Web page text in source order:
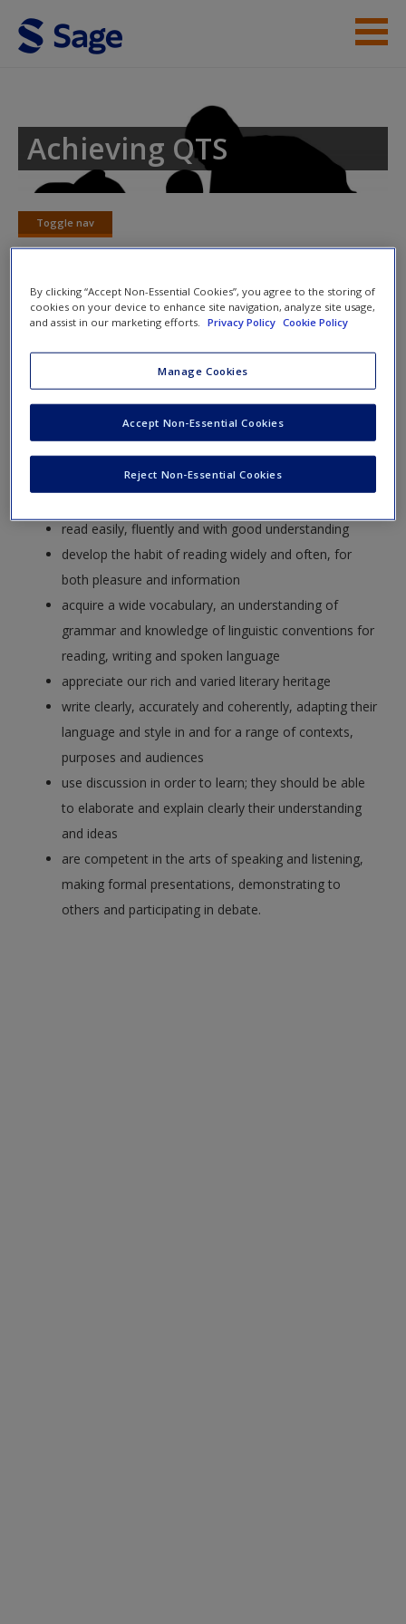
Skip to main content
Access
New User?
Achieving QTS
Toggle nav
Toggle
nav
Aims
The overarching aim for English in the national curriculum is
to promote high standards of language and literacy by
equipping pupils with a strong command of the spoken and
written word, and to develop their love of literature through
widespread reading for enjoyment. The national curriculum
for English aims to ensure that all pupils:
read easily, fluently and with good understanding
develop the habit of reading widely and often, for
both pleasure and information
acquire a wide vocabulary, an understanding of
grammar and knowledge of linguistic conventions for
reading, writing and spoken language
appreciate our rich and varied literary heritage
write clearly, accurately and coherently, adapting their
language and style in and for a range of contexts,
purposes and audiences
use discussion in order to learn; they should be able
to elaborate and explain clearly their understanding
and ideas
are competent in the arts of speaking and listening,
making formal presentations, demonstrating to
others and participating in debate.
By clicking “Accept Non-Essential Cookies”, you agree to the storing of
cookies on your device to enhance site navigation, analyze site usage,
and assist in our marketing efforts.
Privacy Policy Cookie Policy
Manage Cookies
Reject Non-Essential Cookies
Accept Non-Essential Cookies